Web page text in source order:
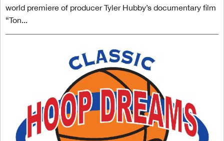
world premiere of producer Tyler Hubby’s documentary film
“Ton...